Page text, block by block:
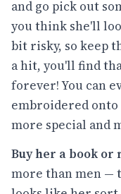
and go pick out
you think she'll
bit risky, so keep
a hit, you'll find
forever! You can
embroidered
more special and
Buy her a book or
more than men —